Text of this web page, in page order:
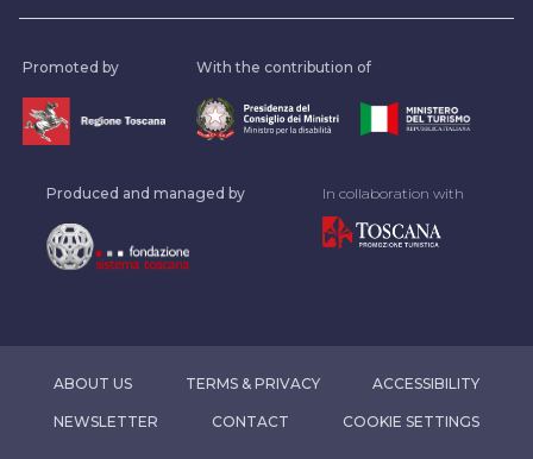
Promoted by With the contribution of
Produced and managed by In collaboration with
ABOUT US TERMS & PRIVACY ACCESSIBILITY
NEWSLETTER CONTACT COOKIE SETTINGS